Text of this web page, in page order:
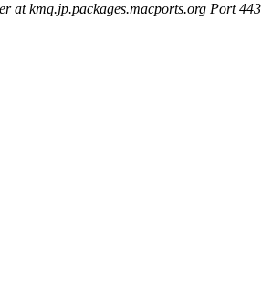
at kmq.jp.packages.macports.org Port 443